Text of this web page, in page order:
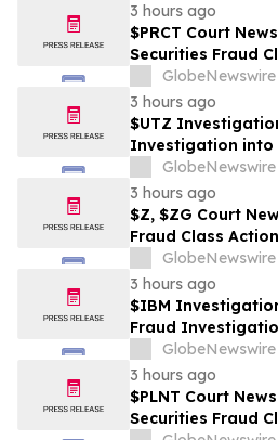
3 hours ago
$PRCT Court
Securities Fraud
Imminent –
September 22
GlobeNewswire
3 hours ago
$UTZ
Investigation into
is Ongoing –
Shares
GlobeNewswire
3 hours ago
$Z, $ZG Court
Fraud Class
Contact BFA Law
GlobeNewswire
3 hours ago
$IBM
Fraud
BFA Law if You
GlobeNewswire
3 hours ago
$PLNT Court
Securities Fraud